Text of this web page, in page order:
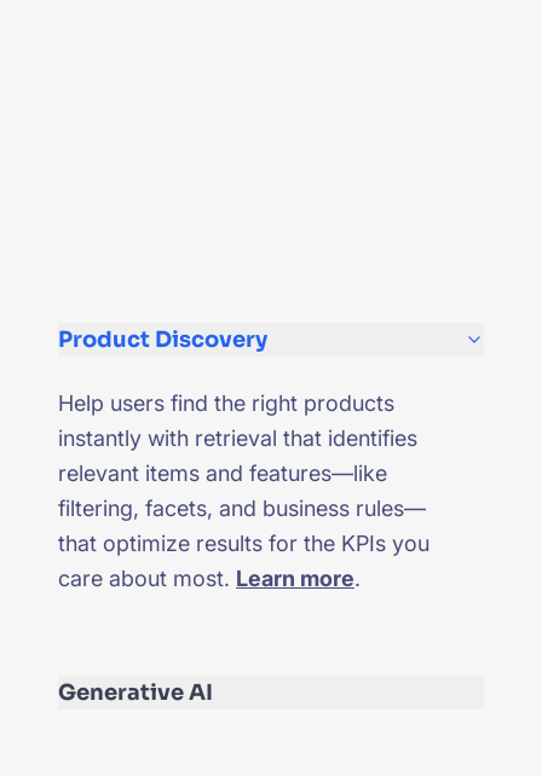
Product Discovery
Help users find the right products
instantly with retrieval that identifies
relevant items and features—like
filtering, facets, and business rules—
that optimize results for the KPIs you
care about most. Learn more.
Generative AI